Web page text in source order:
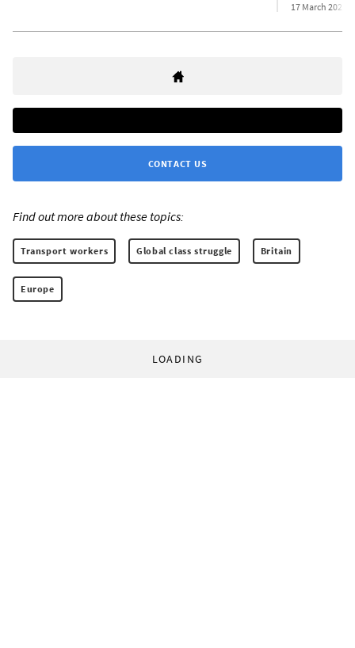
17 March 2022
CONTACT US
Find out more about these topics:
Transport workers Global class struggle Britain
Europe
LOADING